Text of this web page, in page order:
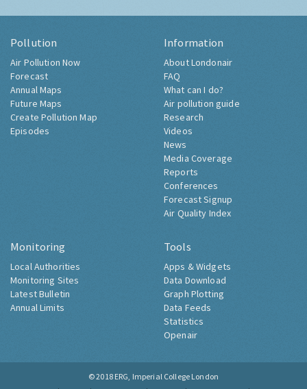
Pollution
Air Pollution Now
Forecast
Annual Maps
Future Maps
Create Pollution Map
Episodes
Information
About Londonair
FAQ
What can I do?
Air pollution guide
Research
Videos
News
Media Coverage
Reports
Conferences
Forecast Signup
Air Quality Index
Monitoring
Local Authorities
Monitoring Sites
Latest Bulletin
Annual Limits
Tools
Apps & Widgets
Data Download
Graph Plotting
Data Feeds
Statistics
Openair
© 2018 ERG, Imperial College London